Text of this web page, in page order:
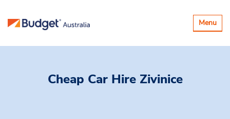
Toggle
Menu
Cheap Car Hire Zivinice